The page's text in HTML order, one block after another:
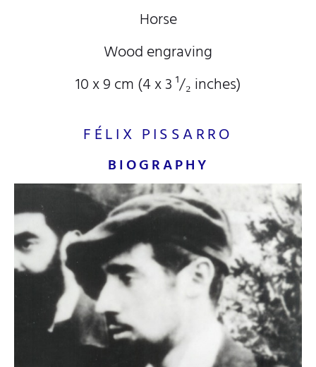
Horse
Wood engraving
10 x 9 cm (4x 3¹/₂inches)
FÉLIX PISSARRO
BIOGRAPHY